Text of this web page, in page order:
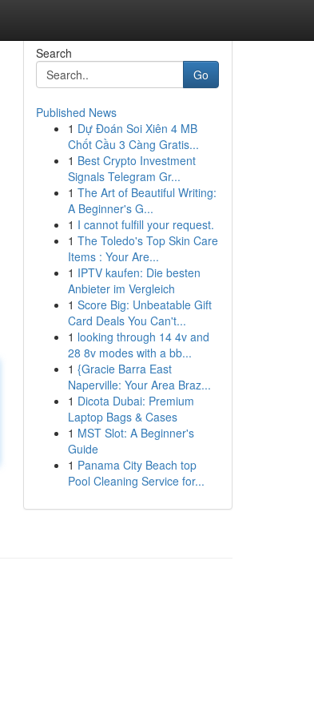
Search
Go
Published News
1 Dự Đoán Soi Xiên 4 MB
Chốt Cầu 3 Càng Gratis...
1 Best Crypto Investment
Signals Telegram Gr...
1 The Art of Beautiful Writing:
A Beginner's G...
1 I cannot fulfill your request.
1 The Toledo's Top Skin Care
Items : Your Are...
1 IPTV kaufen: Die besten
Anbieter im Vergleich
1 Score Big: Unbeatable Gift
Card Deals You Can't...
1 looking through 14 4v and
28 8v modes with a bb...
1 {Gracie Barra East
Naperville: Your Area Braz...
1 Dicota Dubai: Premium
Laptop Bags & Cases
1 MST Slot: A Beginner's
Guide
1 Panama City Beach top
Pool Cleaning Service for...